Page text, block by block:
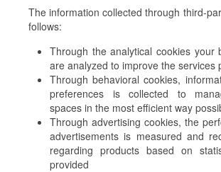
The information collected through third-
follows:
Through the analytical cookies your
are analyzed to improve the services
Through behavioral cookies,
preferences is collected to
spaces in the most efficient way
Through advertising cookies, the
advertisements is measured and
regarding products based on
provided